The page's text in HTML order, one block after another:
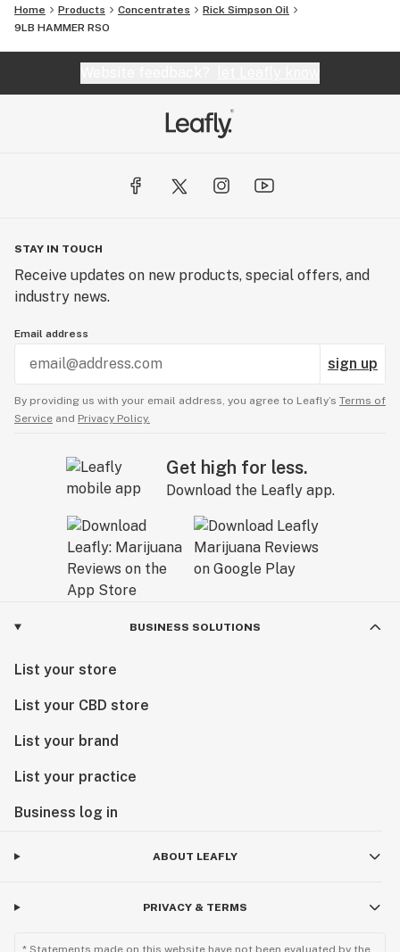
Home Products Concentrates
Rick Simpson Oil
9LB HAMMER RSO
STAY IN TOUCH
Receive updates on new products, special offers, and
industry news.
Email address
sign up
By providing us with your email address, you agree to Leafly’s Terms of
Service and Privacy Policy.
Get high for less.
Download the Leafly app.
BUSINESS SOLUTIONS
List your store
List your CBD store
List your brand
List your practice
Business log in
ABOUT LEAFLY
PRIVACY & TERMS
* Statements made on this website have not been evaluated by the